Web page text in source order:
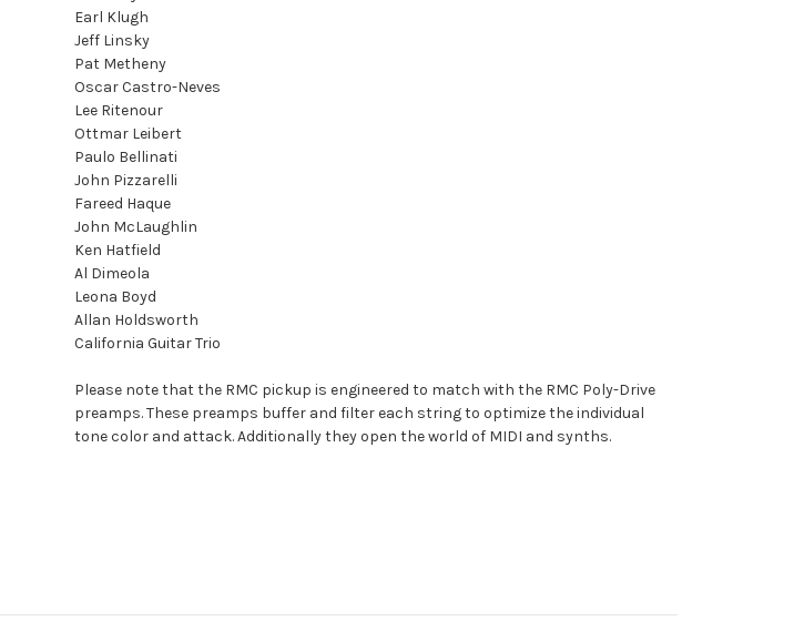
Earl Klugh
Jeff Linsky
Pat Metheny
Oscar Castro-Neves
Lee Ritenour
Ottmar Leibert
Paulo Bellinati
John Pizzarelli
Fareed Haque
John McLaughlin
Ken Hatfield
Al Dimeola
Leona Boyd
Allan Holdsworth
California Guitar Trio
Please note that the RMC pickup is engineered to match with the RMC Poly-Drive
preamps. These preamps buffer and filter each string to optimize the individual
tone color and attack. Additionally they open the world of MIDI and synths.